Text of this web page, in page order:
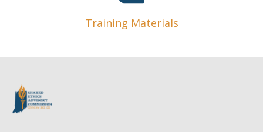
Training Materials